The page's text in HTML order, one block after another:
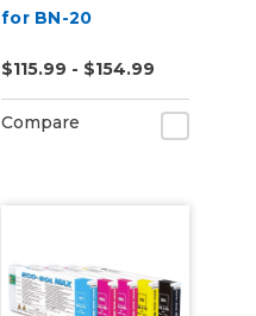
for BN-20
$115.99 - $154.99
Compare